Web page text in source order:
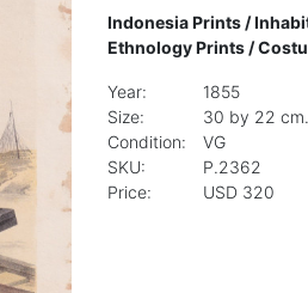
Indonesia Prints /
Ethnology Prints /
Year:
1855
Size:
30 by 22 cm.
Condition:
VG
SKU:
P.2362
Price:
USD 320